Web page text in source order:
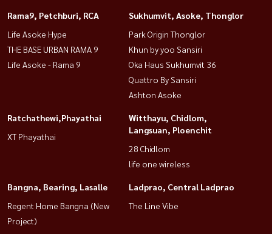
Rama9, Petchburi, RCA
Life Asoke Hype
THE BASE URBAN RAMA 9
Life Asoke - Rama 9
Sukhumvit, Asoke, Thonglor
Park Origin Thonglor
Khun by yoo Sansiri
Oka Haus Sukhumvit 36
Quattro By Sansiri
Ashton Asoke
Ratchathewi,Phayathai
XT Phayathai
Witthayu, Chidlom,
Langsuan, Ploenchit
28 Chidlom
life one wireless
Bangna, Bearing, Lasalle
Regent Home Bangna (New
Project)
Ladprao, Central Ladprao
The Line Vibe